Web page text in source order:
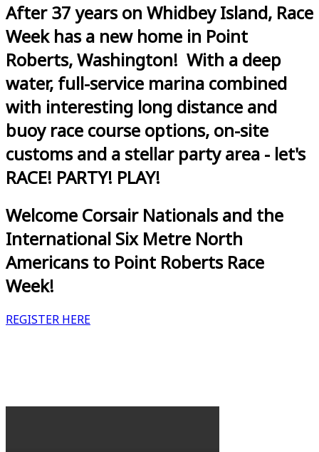
After 37 years on Whidbey Island, Race
Week has a new home in Point
Roberts, Washington! With a deep
water, full-service marina combined
with interesting long distance and
buoy race course options, on-site
customs and a stellar party area - let's
RACE! PARTY! PLAY!
Welcome Corsair Nationals and the
International Six Metre North
Americans to Point Roberts Race
Week!
REGISTER HERE